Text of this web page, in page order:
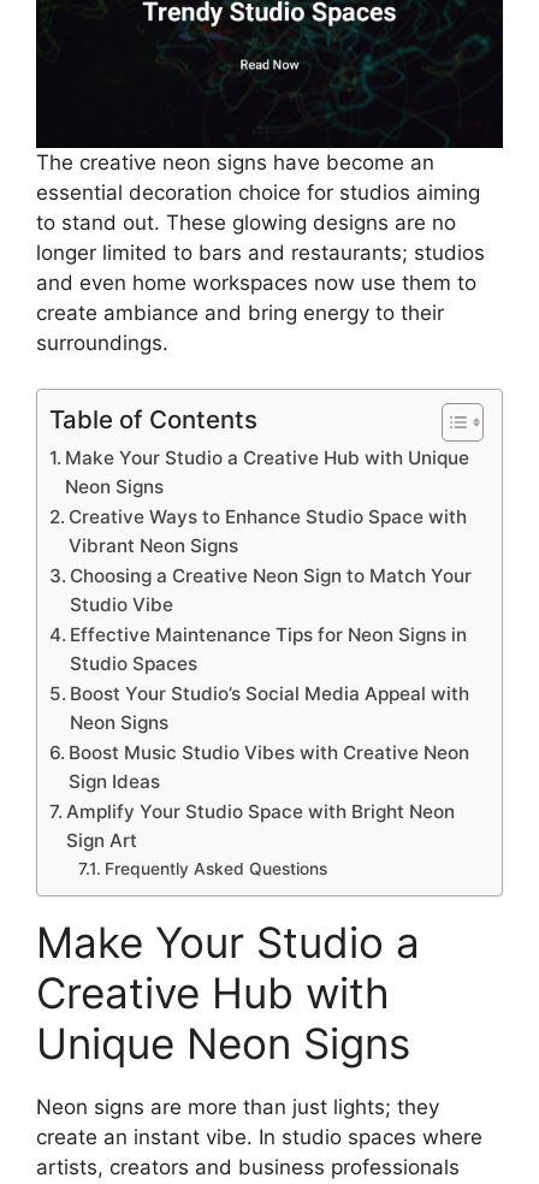
The creative neon signs have become an
essential decoration choice for studios aiming
to stand out. These glowing designs are no
longer limited to bars and restaurants; studios
and even home workspaces now use them to
create ambiance and bring energy to their
surroundings.
Table of Contents
Make Your Studio a Creative Hub with Unique
Neon Signs
Creative Ways to Enhance Studio Space with
Vibrant Neon Signs
Choosing a Creative Neon Sign to Match Your
Studio Vibe
Effective Maintenance Tips for Neon Signs in
Studio Spaces
Boost Your Studio’s Social Media Appeal with
Neon Signs
Boost Music Studio Vibes with Creative Neon
Sign Ideas
Amplify Your Studio Space with Bright Neon
Sign Art
Frequently Asked Questions
Make Your Studio a
Creative Hub with
Unique Neon Signs
Neon signs are more than just lights; they
create an instant vibe. In studio spaces where
artists, creators and business professionals